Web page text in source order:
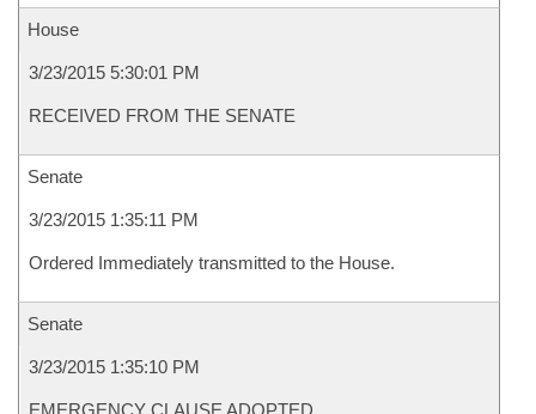
House
3/23/2015 5:30:01 PM
RECEIVED FROM THE SENATE
Senate
3/23/2015 1:35:11 PM
Ordered Immediately transmitted to the House.
Senate
3/23/2015 1:35:10 PM
EMERGENCY CLAUSE ADOPTED